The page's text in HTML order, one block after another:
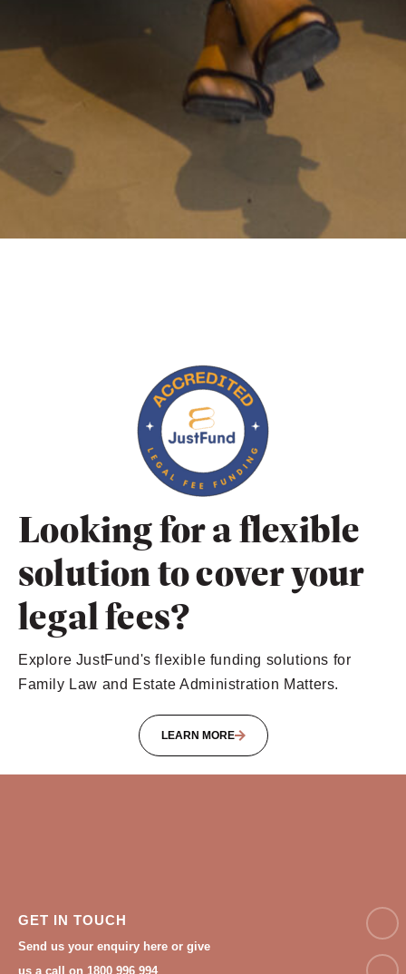
Looking for a flexible
solution to cover your
legal fees?
Explore JustFund's flexible funding solutions for
Family Law and Estate Administration Matters.
LEARN MORE
GET IN TOUCH
Send us your enquiry here or give
us a call on 1800 996 994
Email